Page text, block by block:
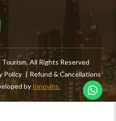
All Rights Reserved
Policy | Refund & Cancellations
by Innovins.